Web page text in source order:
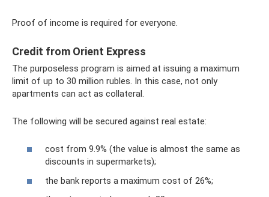
Proof of income is required for everyone.
Credit from Orient Express
The purposeless program is aimed at issuing a maximum
limit of up to 30 million rubles. In this case, not only
apartments can act as collateral.
The following will be secured against real estate:
cost from 9.9% (the value is almost the same as
discounts in supermarkets);
the bank reports a maximum cost of 26%;